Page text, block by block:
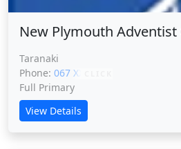
New Plymouth
Taranaki
Phone: 067 XXXXX
Full Primary
View Details